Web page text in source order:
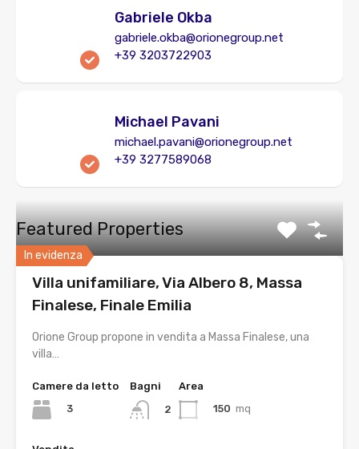
Gabriele Okba
gabriele.okba@orionegroup.net
+39 3203722903
Michael Pavani
michael.pavani@orionegroup.net
+39 3277589068
Featured Properties
In evidenza
Villa unifamiliare, Via Albero 8, Massa
Finalese, Finale Emilia
Orione Group propone in vendita a Massa Finalese, una
villa…
Camere da letto
3
Bagni
2
Area
150 mq